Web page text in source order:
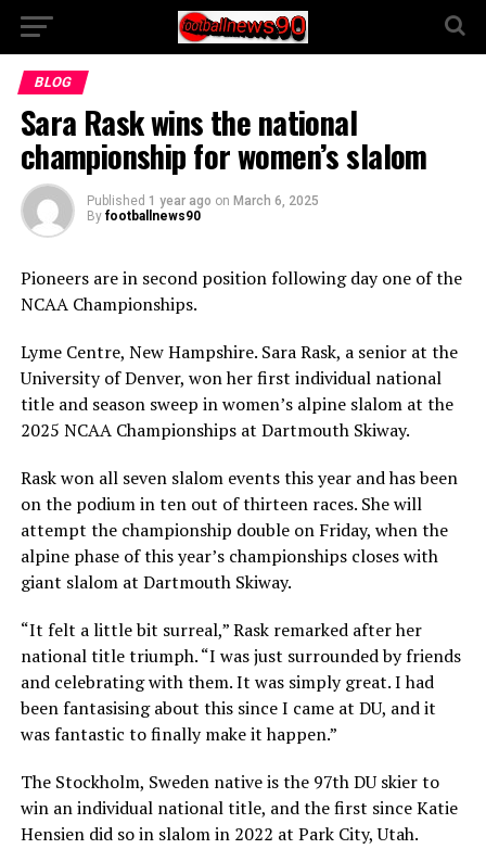
BLOG
Sara Rask wins the national
championship for women’s slalom
Published 1 year ago on March 6, 2025
By footballnews90
Pioneers are in second position following day one of the
NCAA Championships.
Lyme Centre, New Hampshire. Sara Rask, a senior at the
University of Denver, won her first individual national
title and season sweep in women’s alpine slalom at the
2025 NCAA Championships at Dartmouth Skiway.
Rask won all seven slalom events this year and has been
on the podium in ten out of thirteen races. She will
attempt the championship double on Friday, when the
alpine phase of this year’s championships closes with
giant slalom at Dartmouth Skiway.
“It felt a little bit surreal,” Rask remarked after her
national title triumph. “I was just surrounded by friends
and celebrating with them. It was simply great. I had
been fantasising about this since I came at DU, and it
was fantastic to finally make it happen.”
The Stockholm, Sweden native is the 97th DU skier to
win an individual national title, and the first since Katie
Hensien did so in slalom in 2022 at Park City, Utah.